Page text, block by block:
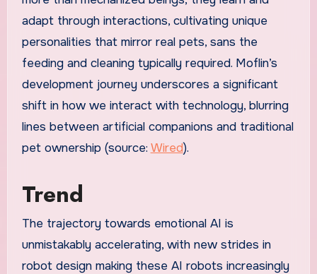
adapt through interactions, cultivating unique
personalities that mirror real pets, sans the
feeding and cleaning typically required. Moflin’s
development journey underscores a significant
shift in how we interact with technology, blurring
lines between artificial companions and traditional
pet ownership (source: Wired).
Trend
The trajectory towards emotional AI is
unmistakably accelerating, with new strides in
robot design making these AI robots increasingly